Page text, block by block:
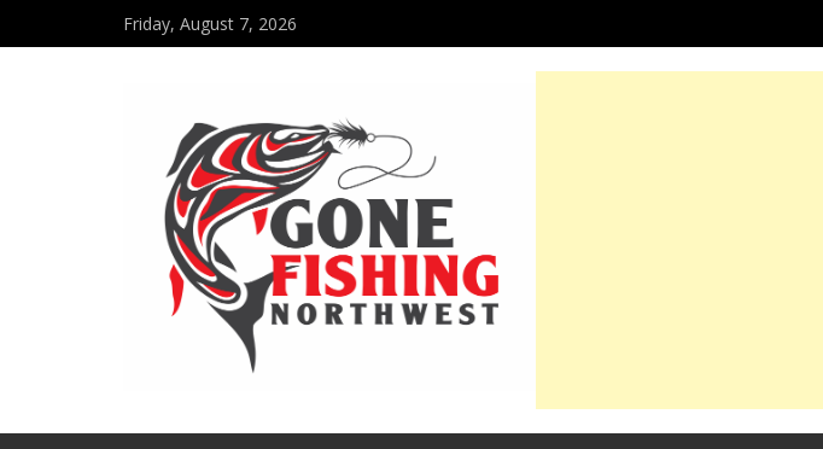
Friday, August 7, 2026